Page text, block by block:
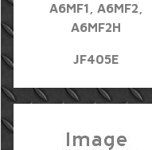
A6MF1, A6MF2,
A6MF2H
JF405E